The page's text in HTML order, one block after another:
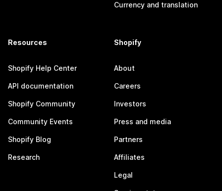
Currency and translation
Resources
Shopify Help Center
API documentation
Shopify Community
Community Events
Shopify Blog
Research
Shopify
About
Careers
Investors
Press and media
Partners
Affiliates
Legal